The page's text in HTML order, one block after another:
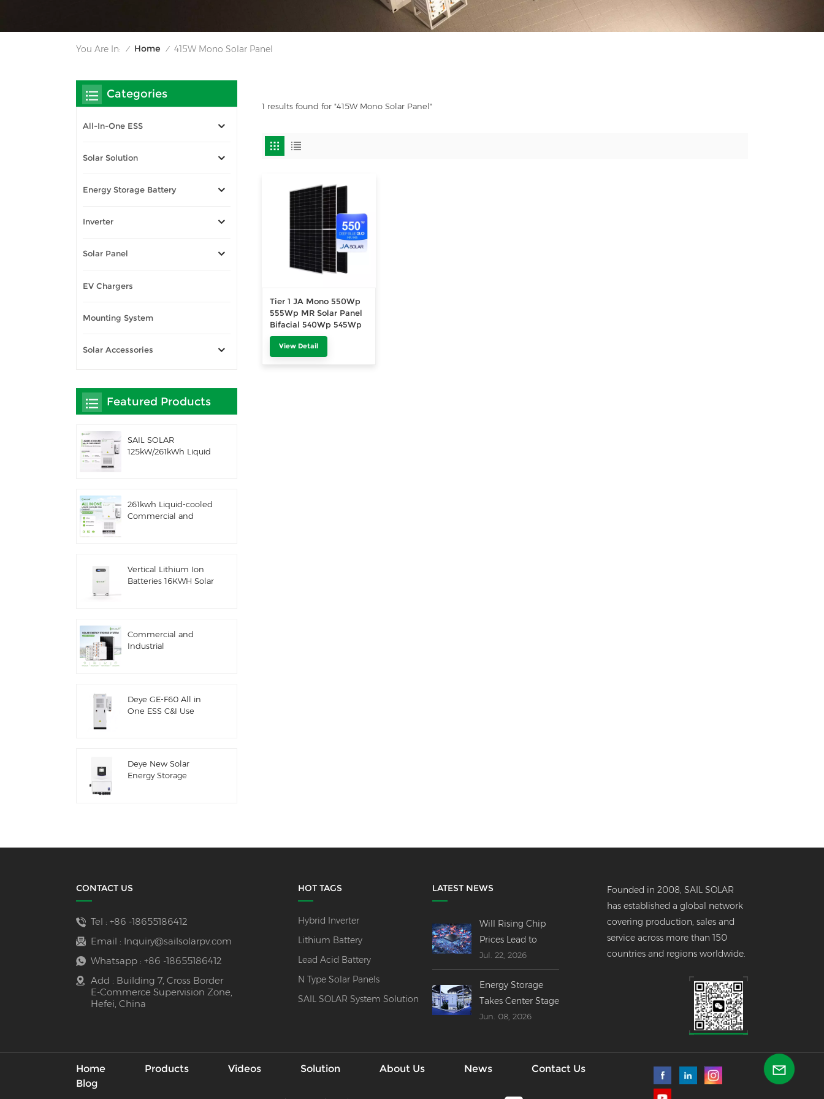
You Are In: / Home / 415W Mono Solar Panel
1 results found for "415W Mono Solar Panel"
Tier 1 JA Mono 550Wp
555Wp MR Solar Panel
Bifacial 540Wp 545Wp
550Wp MB Half Cut
Technology 400Wp
410Wp 415Wp PV
View Detail
Categories
All-In-One ESS
Solar Solution
Energy Storage Battery
Inverter
Solar Panel
EV Chargers
Mounting System
Solar Accessories
Featured Products
SAIL SOLAR
125kW/261kWh Liquid
Hybrid Inverter
261kwh Liquid-cooled
Commercial and
Vertical Lithium Ion
Batteries 16KWH Solar
Commercial and
Industrial
Deye GE-F60 All in
One ESS C&I Use
100AH
Deye New Solar
Energy Storage
CONTACT US
Tel : +86 -18655186412
Email : Inquiry@sailsolarpv.com
Whatsapp : +86 -18655186412
Add : Building 7, Cross Border
E-Commerce Supervision Zone,
Hefei, China
HOT TAGS
Hybrid Inverter
Lithium Battery
Lead Acid Battery
N Type Solar Panels
SAIL SOLAR System Solution
LATEST NEWS
Will Rising Chip
Prices Lead to
Price Increases
Across All Inverter
Product Lines?
Jul. 22, 2026
Energy Storage
Takes Center Stage
at SNEC 2026------
Outlook
Jun. 08, 2026
Founded in 2008, SAIL SOLAR
has established a global network
covering production, sales and
service across more than 150
countries and regions worldwide.
Home Products Videos Solution About Us News
Contact Us
Blog